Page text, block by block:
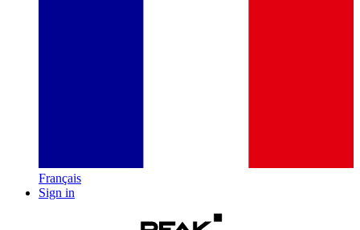
Français
Sign in